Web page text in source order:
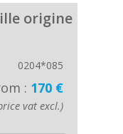
origine
0204*085
: 170 €
vat excl.)